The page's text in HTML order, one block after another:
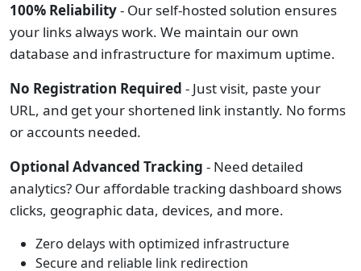
100% Reliability- Our self-hosted solution ensures
your links always work. We maintain our own
database and infrastructure for maximum uptime.
No Registration Required - Just visit, paste your
URL, and get your shortened link instantly. No forms
or accounts needed.
Optional Advanced Tracking - Need detailed
analytics? Our affordable tracking dashboard shows
clicks, geographic data, devices, and more.
Zero delays with optimized infrastructure
Secure and reliable link redirection